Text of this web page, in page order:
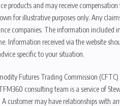
products and may receive
for illustrative purposes only. Any
companies. The information included
Information received via the website
specific to your situation.
Futures Trading Commission
consulting team is a service of
customer may have relationships with